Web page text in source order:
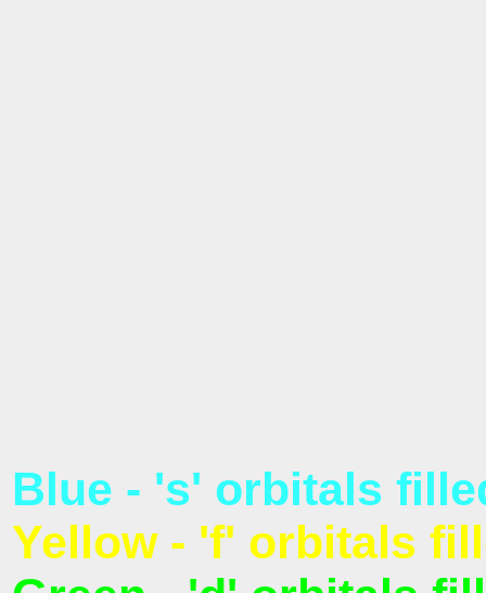
Blue - 's' orbitals
Yellow - 'f' orbitals